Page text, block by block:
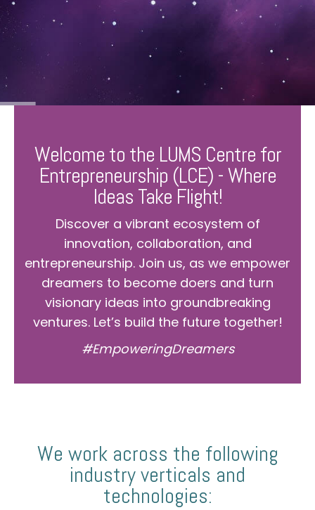
Welcome to the LUMS Centre for
Entrepreneurship (LCE) - Where
Ideas Take Flight!
Discover a vibrant ecosystem of
innovation, collaboration, and
entrepreneurship. Join us, as we empower
dreamers to become doers and turn
visionary ideas into groundbreaking
ventures. Let’s build the future together!
#EmpoweringDreamers
We work across the following
industry verticals and
technologies: